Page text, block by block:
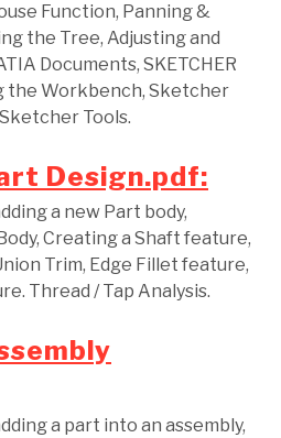
Function, Panning &
the Tree, Adjusting and
Documents, SKETCHER
the Workbench, Sketcher
Tools.
Design.pdf:
a new Part body,
Creating a Shaft feature,
Trim, Edge Fillet feature,
Thread / Tap Analysis.
a part into an assembly,